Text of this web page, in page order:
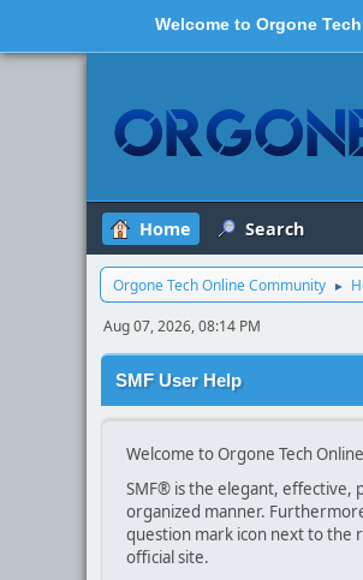
Welcome to Orgone
Home Search
Orgone Tech Online Community ►
Aug 07, 2026, 08:14 PM
SMF User Help
Welcome to Orgone Tech
SMF® is the elegant, effective,
organized manner.
question mark icon next to the
official site.